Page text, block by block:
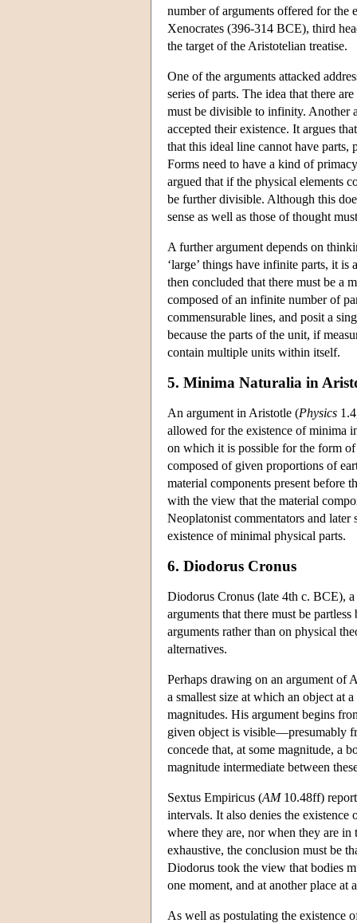
number of arguments offered for the
Xenocrates (396-314 BCE), third
the target of the Aristotelian treatise.
One of the arguments attacked
series of parts. The idea that there
must be divisible to infinity. Another
accepted their existence. It argues
that this ideal line cannot have parts,
Forms need to have a kind of
argued that if the physical elements
be further divisible. Although this
sense as well as those of thought
A further argument depends on
‘large’ things have infinite parts, it is
then concluded that there must be a
composed of an infinite number of
commensurable lines, and posit a
because the parts of the unit, if
contain multiple units within itself.
5. Minima Naturalia in
An argument in Aristotle (Physics
allowed for the existence of minima
on which it is possible for the form
composed of given proportions of
material components present before
with the view that the material
Neoplatonist commentators and later
existence of minimal physical parts.
6. Diodorus Cronus
Diodorus Cronus (late 4th c. BCE),
arguments that there must be
arguments rather than on physical
alternatives.
Perhaps drawing on an argument of
a smallest size at which an object at
magnitudes. His argument begins
given object is visible—presumably
concede that, at some magnitude, a
magnitude intermediate between
Sextus Empiricus (AM10.48ff)
intervals. It also denies the
where they are, nor when they are in
exhaustive, the conclusion must be
Diodorus took the view that bodies
one moment, and at another place at
As well as postulating the existence